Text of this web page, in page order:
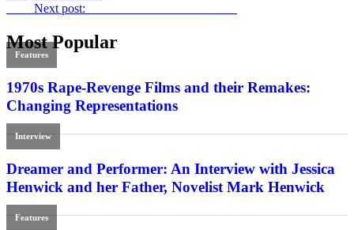
Next post:
Most Popular
Features
1970s Rape-Revenge Films and their Remakes:
Changing Representations
Interview
Dreamer and Performer: An Interview with Jessica
Henwick and her Father, Novelist Mark Henwick
Features